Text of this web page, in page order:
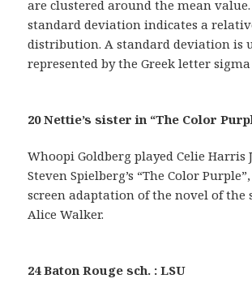
are clustered around the mean
standard deviation indicates a
distribution. A standard deviation is
represented by the Greek letter
20 Nettie’s sister in “The Color
Whoopi Goldberg played Celie Harris
Steven Spielberg’s “The Color
screen adaptation of the novel of the
Alice Walker.
24 Baton Rouge sch. : LSU